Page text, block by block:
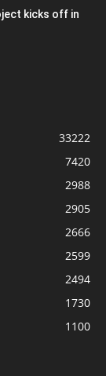
kicks off in
33222
7420
2988
2905
2666
2599
2494
1730
1100